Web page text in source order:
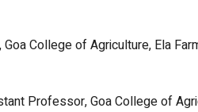
College of Agriculture, Ela
Professor, Goa College of